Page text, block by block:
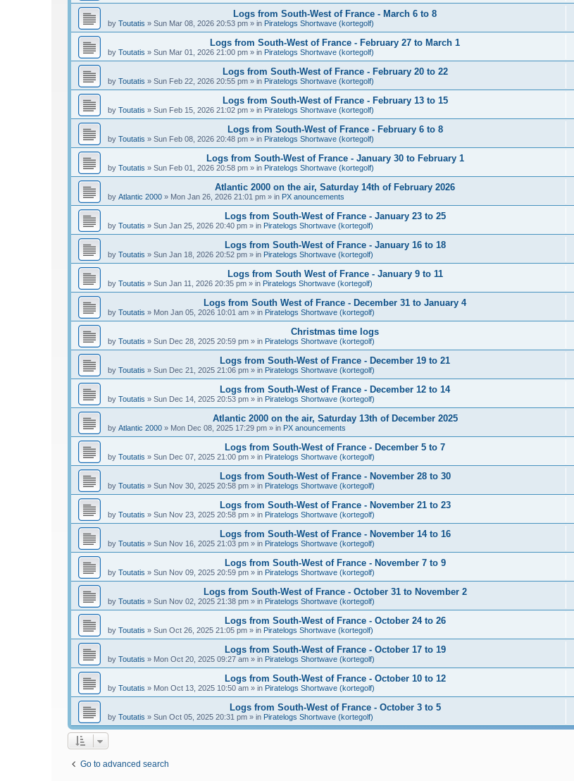
Logs from South-West of France - March 6 to 8
by Toutatis » Sun Mar 08, 2026 20:53 pm » in Piratelogs Shortwave (kortegolf)
Logs from South-West of France - February 27 to March 1
by Toutatis » Sun Mar 01, 2026 21:00 pm » in Piratelogs Shortwave (kortegolf)
Logs from South-West of France - February 20 to 22
by Toutatis » Sun Feb 22, 2026 20:55 pm » in Piratelogs Shortwave (kortegolf)
Logs from South-West of France - February 13 to 15
by Toutatis » Sun Feb 15, 2026 21:02 pm » in Piratelogs Shortwave (kortegolf)
Logs from South-West of France - February 6 to 8
by Toutatis » Sun Feb 08, 2026 20:48 pm » in Piratelogs Shortwave (kortegolf)
Logs from South-West of France - January 30 to February 1
by Toutatis » Sun Feb 01, 2026 20:58 pm » in Piratelogs Shortwave (kortegolf)
Atlantic 2000 on the air, Saturday 14th of February 2026
by Atlantic 2000 » Mon Jan 26, 2026 21:01 pm » in PX anouncements
Logs from South-West of France - January 23 to 25
by Toutatis » Sun Jan 25, 2026 20:40 pm » in Piratelogs Shortwave (kortegolf)
Logs from South-West of France - January 16 to 18
by Toutatis » Sun Jan 18, 2026 20:52 pm » in Piratelogs Shortwave (kortegolf)
Logs from South West of France - January 9 to 11
by Toutatis » Sun Jan 11, 2026 20:35 pm » in Piratelogs Shortwave (kortegolf)
Logs from South West of France - December 31 to January 4
by Toutatis » Mon Jan 05, 2026 10:01 am » in Piratelogs Shortwave (kortegolf)
Christmas time logs
by Toutatis » Sun Dec 28, 2025 20:59 pm » in Piratelogs Shortwave (kortegolf)
Logs from South-West of France - December 19 to 21
by Toutatis » Sun Dec 21, 2025 21:06 pm » in Piratelogs Shortwave (kortegolf)
Logs from South-West of France - December 12 to 14
by Toutatis » Sun Dec 14, 2025 20:53 pm » in Piratelogs Shortwave (kortegolf)
Atlantic 2000 on the air, Saturday 13th of December 2025
by Atlantic 2000 » Mon Dec 08, 2025 17:29 pm » in PX anouncements
Logs from South-West of France - December 5 to 7
by Toutatis » Sun Dec 07, 2025 21:00 pm » in Piratelogs Shortwave (kortegolf)
Logs from South-West of France - November 28 to 30
by Toutatis » Sun Nov 30, 2025 20:58 pm » in Piratelogs Shortwave (kortegolf)
Logs from South-West of France - November 21 to 23
by Toutatis » Sun Nov 23, 2025 20:58 pm » in Piratelogs Shortwave (kortegolf)
Logs from South-West of France - November 14 to 16
by Toutatis » Sun Nov 16, 2025 21:03 pm » in Piratelogs Shortwave (kortegolf)
Logs from South-West of France - November 7 to 9
by Toutatis » Sun Nov 09, 2025 20:59 pm » in Piratelogs Shortwave (kortegolf)
Logs from South-West of France - October 31 to November 2
by Toutatis » Sun Nov 02, 2025 21:38 pm » in Piratelogs Shortwave (kortegolf)
Logs from South-West of France - October 24 to 26
by Toutatis » Sun Oct 26, 2025 21:05 pm » in Piratelogs Shortwave (kortegolf)
Logs from South-West of France - October 17 to 19
by Toutatis » Mon Oct 20, 2025 09:27 am » in Piratelogs Shortwave (kortegolf)
Logs from South-West of France - October 10 to 12
by Toutatis » Mon Oct 13, 2025 10:50 am » in Piratelogs Shortwave (kortegolf)
Logs from South-West of France - October 3 to 5
by Toutatis » Sun Oct 05, 2025 20:31 pm » in Piratelogs Shortwave (kortegolf)
Go to advanced search